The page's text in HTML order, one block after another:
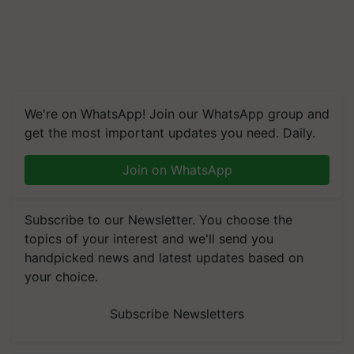
We're on WhatsApp! Join our WhatsApp group and
get the most important updates you need. Daily.
Join on WhatsApp
Subscribe to our Newsletter. You choose the
topics of your interest and we'll send you
handpicked news and latest updates based on
your choice.
Subscribe Newsletters